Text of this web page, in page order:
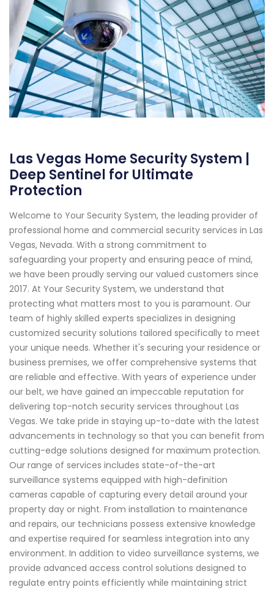
Las Vegas Home Security System |
Deep Sentinel for Ultimate
Protection
Welcome to Your Security System, the leading provider of
professional home and commercial security services in Las
Vegas, Nevada. With a strong commitment to
safeguarding your property and ensuring peace of mind,
we have been proudly serving our valued customers since
2017. At Your Security System, we understand that
protecting what matters most to you is paramount. Our
team of highly skilled experts specializes in designing
customized security solutions tailored specifically to meet
your unique needs. Whether it's securing your residence or
business premises, we offer comprehensive systems that
are reliable and effective. With years of experience under
our belt, we have gained an impeccable reputation for
delivering top-notch security services throughout Las
Vegas. We take pride in staying up-to-date with the latest
advancements in technology so that you can benefit from
cutting-edge solutions designed for maximum protection.
Our range of services includes state-of-the-art
surveillance systems equipped with high-definition
cameras capable of capturing every detail around your
property day or night. From installation to maintenance
and repairs, our technicians possess extensive knowledge
and expertise required for seamless integration into any
environment. In addition to video surveillance systems, we
provide advanced access control solutions designed to
regulate entry points efficiently while maintaining strict